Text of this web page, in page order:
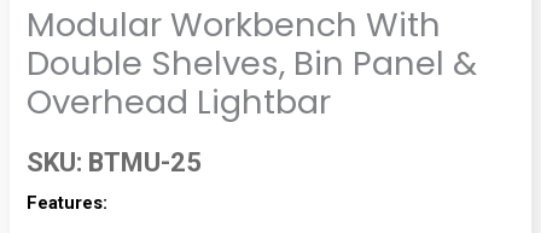
Modular Workbench With
Double Shelves, Bin Panel &
Overhead Lightbar
SKU: BTMU-25
Features: